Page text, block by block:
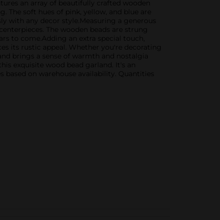
an array of beautifully crafted wooden
soft hues of pink, yellow, and blue are
with any decor style.Measuring a generous
The wooden beads are strung
to come.Adding an extra special touch,
its rustic appeal. Whether you're decorating
brings a sense of warmth and nostalgia
exquisite wood bead garland. It's an
on warehouse availability. Quantities